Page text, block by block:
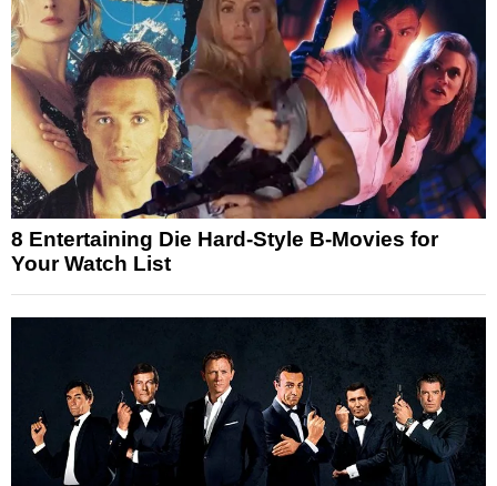
8 Entertaining Die Hard-Style B-Movies for
Your Watch List